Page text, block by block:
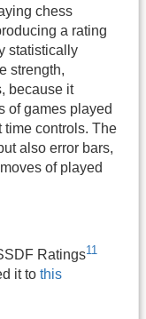
chess
a rating
statistically
strength,
because it
of games played
time controls. The
also error bars,
of played
Ratings11
it to this